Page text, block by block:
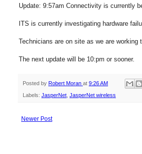
Update: 9:57am Connectivity is currently
ITS is currently investigating hardware
Technicians are on site as we are
The next update will be 10:pm or sooner.
Posted by Robert Moran at 9:26 AM
Labels: JasperNet, JasperNet wireless
Newer Post